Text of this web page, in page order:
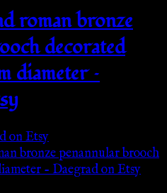
roman bronze
decorated
diameter –
on Etsy